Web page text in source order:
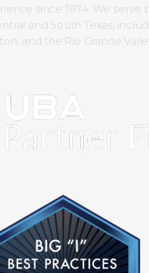
since 1974. We serve
and South Texas,
and the Rio Grande